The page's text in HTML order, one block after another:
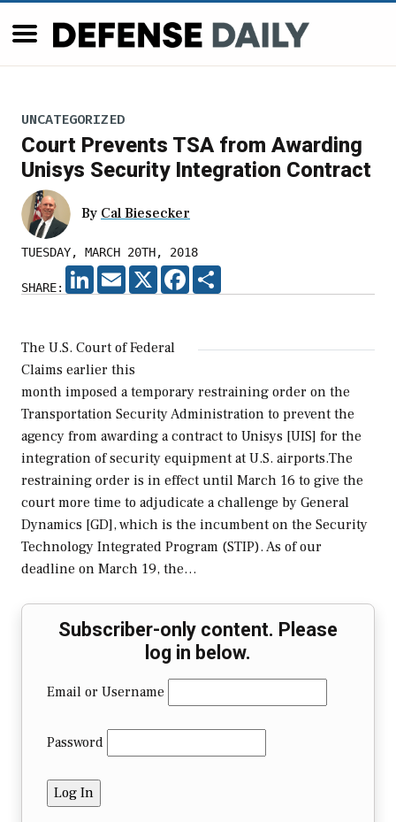
UNCATEGORIZED
Court Prevents TSA from Awarding
Unisys Security Integration Contract
By Cal Biesecker
TUESDAY, MARCH 20TH, 2018
SHARE:
LINKEDIN
EMAIL X FACEBOOK
The U.S. Court of Federal
Claims earlier this
month imposed a temporary restraining order on the
Transportation Security Administration to prevent the
agency from awarding a contract to Unisys [UIS] for the
integration of security equipment at U.S. airports.The
restraining order is in effect until March 16 to give the
court more time to adjudicate a challenge by General
Dynamics [GD], which is the incumbent on the Security
Technology Integrated Program (STIP). As of our
deadline on March 19, the…
Subscriber-only content. Please
log in below.
Email or Username
Password